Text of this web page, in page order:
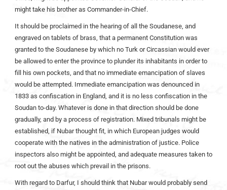
might take his brother as Commander-in-Chief.
It should be proclaimed in the hearing of all the Soudanese, and
engraved on tablets of brass, that a permanent Constitution was
granted to the Soudanese by which no Turk or Circassian would ever
be allowed to enter the province to plunder its inhabitants in order to
fill his own pockets, and that no immediate emancipation of slaves
would be attempted. Immediate emancipation was denounced in
1833 as confiscation in England, and it is no less confiscation in the
Soudan to-day. Whatever is done in that direction should be done
gradually, and by a process of registration. Mixed tribunals might be
established, if Nubar thought fit, in which European judges would
cooperate with the natives in the administration of justice. Police
inspectors also might be appointed, and adequate measures taken to
root out the abuses which prevail in the prisons.
With regard to Darfur, I should think that Nubar would probably send